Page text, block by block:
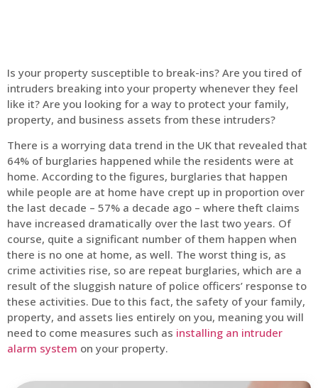
Is your property susceptible to break-ins? Are you tired of
intruders breaking into your property whenever they feel
like it? Are you looking for a way to protect your family,
property, and business assets from these intruders?
There is a worrying data trend in the UK that revealed that
64% of burglaries happened while the residents were at
home. According to the figures, burglaries that happen
while people are at home have crept up in proportion over
the last decade – 57% a decade ago – where theft claims
have increased dramatically over the last two years. Of
course, quite a significant number of them happen when
there is no one at home, as well. The worst thing is, as
crime activities rise, so are repeat burglaries, which are a
result of the sluggish nature of police officers’ response to
these activities. Due to this fact, the safety of your family,
property, and assets lies entirely on you, meaning you will
need to come measures such as installing an intruder
alarm system on your property.